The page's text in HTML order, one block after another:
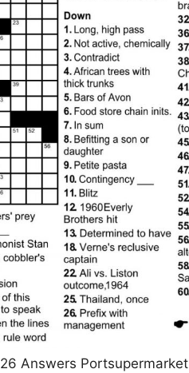
Answers Portsupermarket